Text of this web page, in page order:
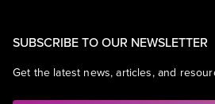
SUBSCRIBE TO OUR NEWSLETTER
Get the latest news, articles, and